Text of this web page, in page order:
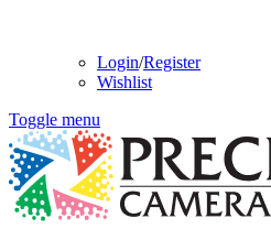
Login/Register
Wishlist
Toggle menu